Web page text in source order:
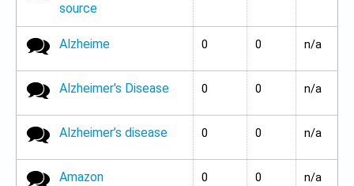
source
No new posts
Alzheime 0 0 n/a
No new posts
Alzheimer's Disease 0 0 n/a
No new posts
Alzheimer’s disease 0 0 n/a
No new posts
Amazon 0 0 n/a